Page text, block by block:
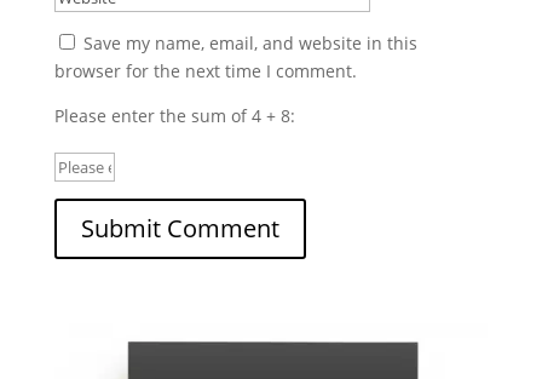
Save my name, email, and website in this
browser for the next time I comment.
Please enter the sum of 4 + 8: